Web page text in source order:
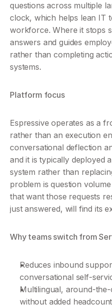
questions across multiple
clock, which helps lean IT
workforce. Where it stops
answers and guides
rather than completing
systems.
Platform focus
Espressive operates as a
rather than an execution
conversational deflection
and it is typically deployed
system rather than
problem is question
that want those requests
just answered, will find its
Why teams switch from
Reduces inbound
conversational self-
Multilingual, around-
without added headcount